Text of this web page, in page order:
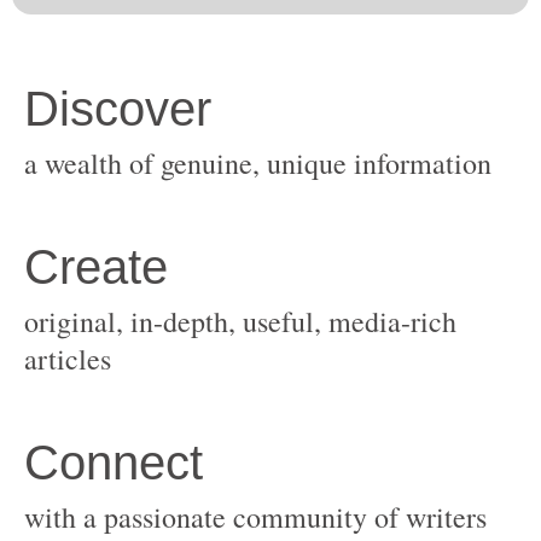
original, in-depth, useful, media-rich
with a passionate community of writers